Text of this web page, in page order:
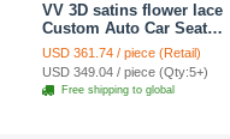
VV 3D satins flower lace
Custom Auto Car Seat
Cover Set - Yellow
USD 361.74 / piece (Retail)
USD 349.04 / piece (Qty:5+)
Free shipping to global